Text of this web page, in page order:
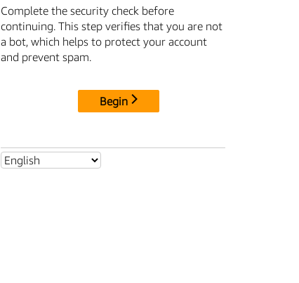
Complete the security check before
continuing. This step verifies that you are not
a bot, which helps to protect your account
and prevent spam.
Begin